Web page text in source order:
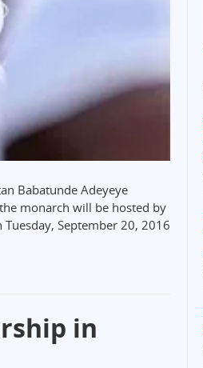
Babatunde Adeyeye
monarch will be hosted by
September 20, 2016
in